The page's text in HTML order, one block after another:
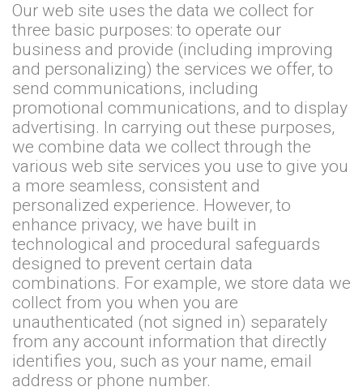
Our web site uses the data we collect for
three basic purposes: to operate our
business and provide (including improving
and personalizing) the services we offer, to
send communications, including
promotional communications, and to display
advertising. In carrying out these purposes,
we combine data we collect through the
various web site services you use to give you
a more seamless, consistent and
personalized experience. However, to
enhance privacy, we have built in
technological and procedural safeguards
designed to prevent certain data
combinations. For example, we store data we
collect from you when you are
unauthenticated (not signed in) separately
from any account information that directly
identifies you, such as your name, email
address or phone number.